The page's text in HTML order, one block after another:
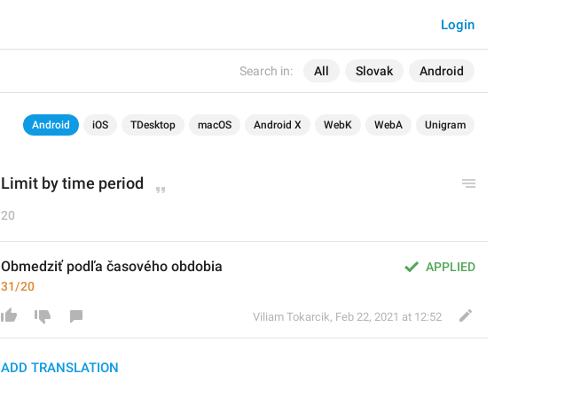
Search in: All Slovak Android
Login
Android iOS TDesktop macOS Android X WebK WebA Unigram
Limit by time period
20
APPLIED
Obmedziť podľa časového obdobia
31/20
Viliam Tokarcik, Feb 22, 2021 at 12:52
ADD TRANSLATION